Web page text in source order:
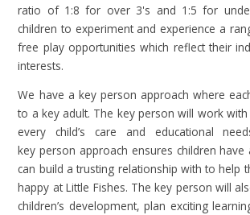
ratio of 1:8 for over 3's and 1:5 for
children to experiment and experience a
free play opportunities which reflect their
interests.
We have a key person approach where
to a key adult. The key person will work
every child’s care and educational
key person approach ensures children
can build a trusting relationship with to help
happy at Little Fishes. The key person will
children’s development, plan exciting